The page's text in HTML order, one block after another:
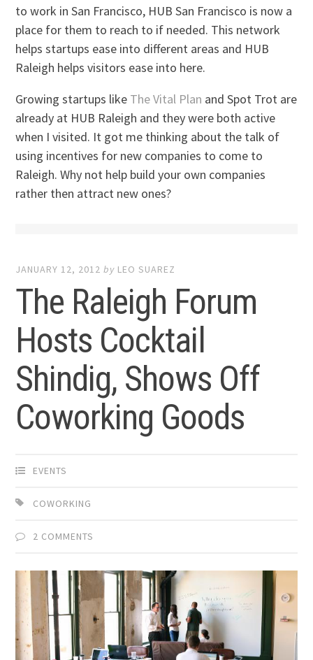
to work in San Francisco, HUB San Francisco is now a
place for them to reach to if needed. This network
helps startups ease into different areas and HUB
Raleigh helps visitors ease into here.
Growing startups like The Vital Plan and Spot Trot are
already at HUB Raleigh and they were both active
when I visited. It got me thinking about the talk of
using incentives for new companies to come to
Raleigh. Why not help build your own companies
rather then attract new ones?
JANUARY 12, 2012 by LEO SUAREZ
The Raleigh Forum
Hosts Cocktail
Shindig, Shows Off
Coworking Goods
EVENTS
COWORKING
2 COMMENTS